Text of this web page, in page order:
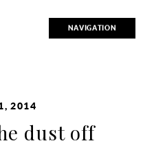
NAVIGATION
2014
dust off